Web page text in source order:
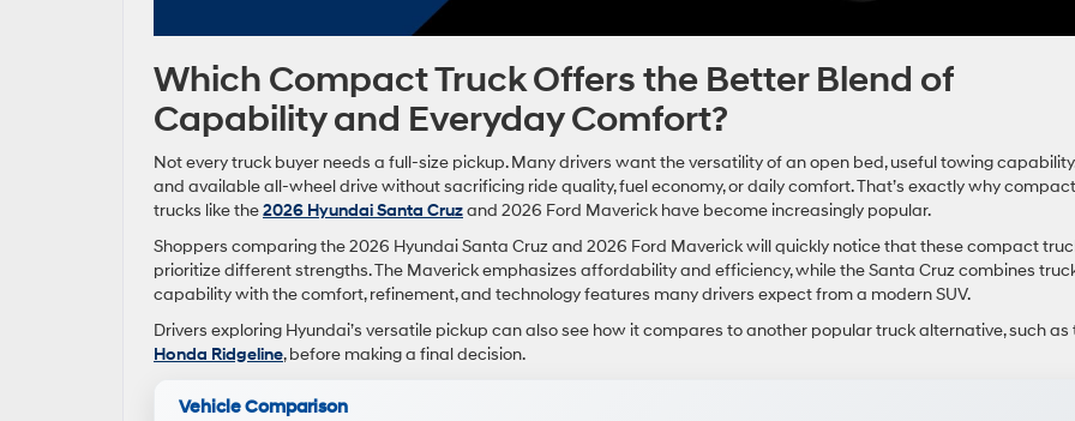
Which Compact Truck Offers the Better Blend of
Capability and Everyday Comfort?
Not every truck buyer needs a full-size pickup. Many drivers want the versatility of an open bed, useful towing capability,
and available all-wheel drive without sacrificing ride quality, fuel economy, or daily comfort. That’s exactly why compact
trucks like the2026 Hyundai Santa Cruzand 2026 Ford Maverick have become increasingly popular.
Shoppers comparing the 2026 Hyundai Santa Cruz and 2026 Ford Maverick will quickly notice that these compact
prioritize different strengths. The Maverick emphasizes affordability and efficiency, while the Santa Cruz combines
capability with the comfort, refinement, and technology features many drivers expect from a modern SUV.
Drivers exploring Hyundai’s versatile pickup can also see how it compares to another popular truck alternative, such as
Honda Ridgeline, before making a final decision.
Vehicle Comparison